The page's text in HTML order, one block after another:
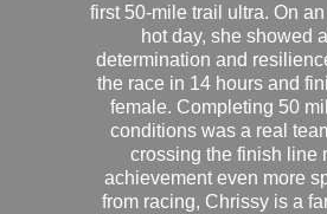
first 50-mile trail ultra. On
hot day, she showed
determination and
the race in 14 hours and
female. Completing 50
conditions was a real
crossing the finish line
achievement even more
from racing, Chrissy is a